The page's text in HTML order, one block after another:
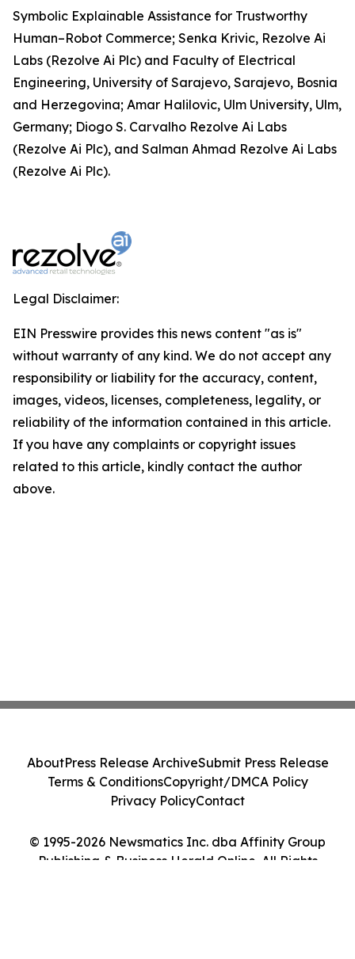
Symbolic Explainable Assistance for Trustworthy
Human–Robot Commerce; Senka Krivic, Rezolve Ai
Labs (Rezolve Ai Plc) and Faculty of Electrical
Engineering, University of Sarajevo, Sarajevo, Bosnia
and Herzegovina; Amar Halilovic, Ulm University, Ulm,
Germany; Diogo S. Carvalho Rezolve Ai Labs
(Rezolve Ai Plc), and Salman Ahmad Rezolve Ai Labs
(Rezolve Ai Plc).
Legal Disclaimer:
EIN Presswire provides this news content "as is"
without warranty of any kind. We do not accept any
responsibility or liability for the accuracy, content,
images, videos, licenses, completeness, legality, or
reliability of the information contained in this article.
If you have any complaints or copyright issues
related to this article, kindly contact the author
above.
© 1995-2026 Newsmatics Inc. dba Affinity Group
Publishing & Business Herald Online. All Rights
AboutPress Release ArchiveSubmit Press Release
Terms & ConditionsCopyright/DMCA Policy
Privacy PolicyContact